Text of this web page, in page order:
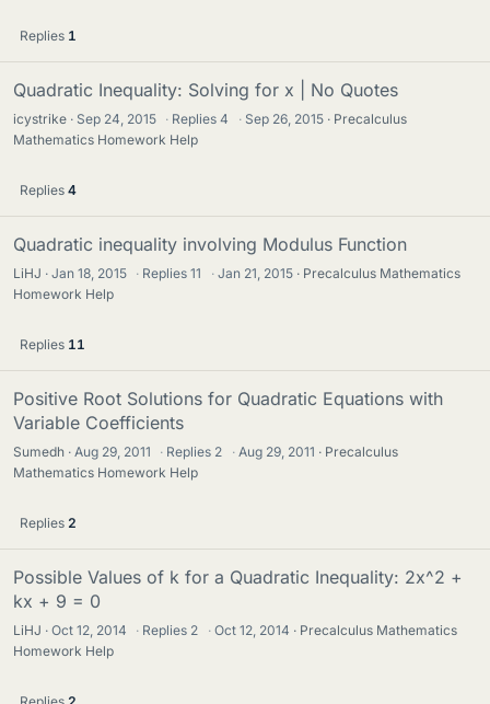
Replies 1
Quadratic Inequality: Solving for x | No Quotes
icystrike Sep 24, 2015 · Replies4 · Sep 26, 2015
Precalculus
Mathematics Homework Help
Replies 4
Quadratic inequality involving Modulus Function
LiHJ Jan 18, 2015 · Replies11 · Jan 21, 2015
Precalculus Mathematics
Homework Help
Replies 11
Positive Root Solutions for Quadratic Equations with
Variable Coefficients
Sumedh Aug 29, 2011 · Replies 2 · Aug 29, 2011
Precalculus
Mathematics Homework Help
Replies 2
Possible Values of k for a Quadratic Inequality: 2x^2 +
kx + 9 = 0
LiHJ Oct 12, 2014 · Replies 2 · Oct 12, 2014
Precalculus Mathematics
Homework Help